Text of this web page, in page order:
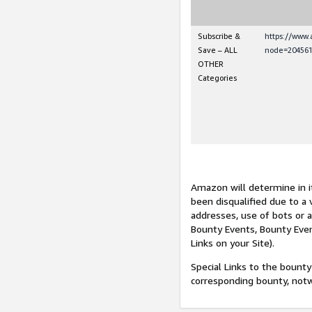
Subscribe &
Save – ALL
OTHER
Categories
https://
Amazon will determine in
been disqualified due to a
addresses, use of bots or
Bounty Events, Bounty
Links on your Site).
Special Links to the
corresponding bounty,